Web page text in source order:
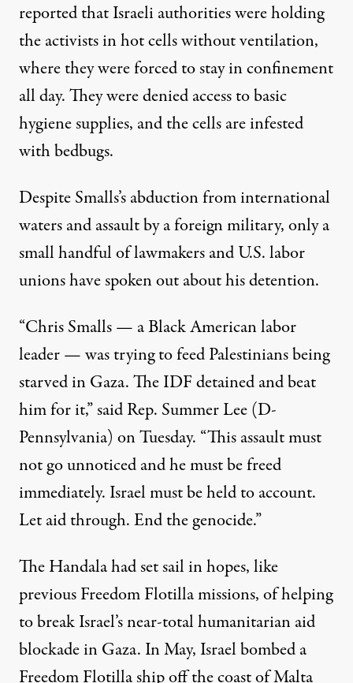
reportedthat Israeli authorities were holding
the activists in hot cells without ventilation,
where they were forced to stay in confinement
all day. They were denied access to basic
hygiene supplies, and the cells are infested
with bedbugs.
Despite Smalls’s abduction from international
waters and assault by a foreign military, only a
small handful of lawmakers and U.S.labor
unionshave spoken out about his detention.
“Chris Smalls — a Black American labor
leader — was trying to feed Palestinians being
starved in Gaza. The IDF detained and beat
him for it,” said Rep. Summer Lee (D-
Pennsylvania) on Tuesday. “This assault must
not go unnoticed and he must be freed
immediately. Israel must be held to account.
Let aid through. End the genocide.”
The Handala had set sail in hopes, like
previous Freedom Flotilla missions, of helping
to break Israel’s near-total humanitarian aid
blockade in Gaza. In May, Israel bombeda
Freedom Flotilla ship off the coast of Malta